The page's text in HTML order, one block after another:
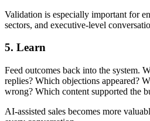
Validation is especially important for
sectors, and executive-level
5. Learn
Feed outcomes back into the system.
replies? Which objections appeared?
wrong? Which content supported the
AI-assisted sales becomes more